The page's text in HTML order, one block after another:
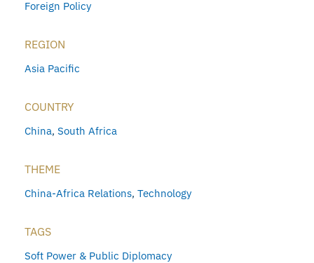
Foreign Policy
REGION
Asia Pacific
COUNTRY
China, South Africa
THEME
China-Africa Relations, Technology
TAGS
Soft Power & Public Diplomacy